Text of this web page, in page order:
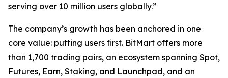
serving over 10 million users globally.”
The company’s growth has been anchored in one
core value: putting users first. BitMart offers more
than 1,700 trading pairs, an ecosystem spanning Spot,
Futures, Earn, Staking, and Launchpad, and an